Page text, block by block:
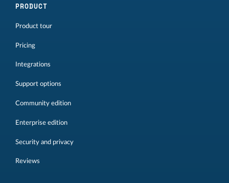
PRODUCT
Product tour
Pricing
Integrations
Support options
Community edition
Enterprise edition
Security and privacy
Reviews